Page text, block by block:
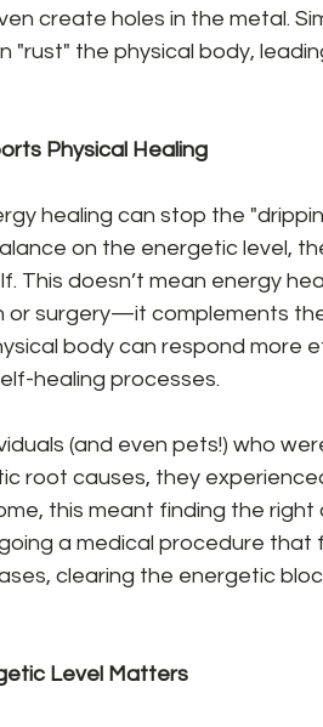
create holes in the metal.
"rust" the physical body,
Physical Healing
healing can stop the
on the energetic level,
This doesn’t mean energy
or surgery—it complements
body can respond
healing processes.
(and even pets!) who
root causes, they
this meant finding the
a medical procedure that
clearing the energetic
Level Matters